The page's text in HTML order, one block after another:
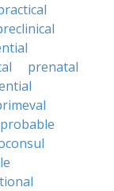
prenatal
probable